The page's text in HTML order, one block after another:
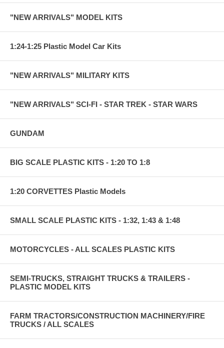
"NEW ARRIVALS" MODEL KITS
1:24-1:25 Plastic Model Car Kits
"NEW ARRIVALS" MILITARY KITS
"NEW ARRIVALS" SCI-FI - STAR TREK - STAR WARS
GUNDAM
BIG SCALE PLASTIC KITS - 1:20 TO 1:8
1:20 CORVETTES Plastic Models
SMALL SCALE PLASTIC KITS - 1:32, 1:43 & 1:48
MOTORCYCLES - ALL SCALES PLASTIC KITS
SEMI-TRUCKS, STRAIGHT TRUCKS & TRAILERS -
PLASTIC MODEL KITS
FARM TRACTORS/CONSTRUCTION MACHINERY/FIRE
TRUCKS / ALL SCALES